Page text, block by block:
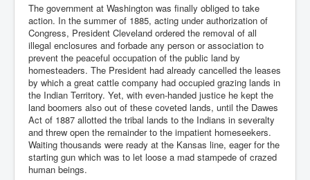
The government at Washington was finally obliged to take
action. In the summer of 1885, acting under authorization of
Congress, President Cleveland ordered the removal of all
illegal enclosures and forbade any person or association to
prevent the peaceful occupation of the public land by
homesteaders. The President had already cancelled the leases
by which a great cattle company had occupied grazing lands in
the Indian Territory. Yet, with even-handed justice he kept the
land boomers also out of these coveted lands, until the Dawes
Act of 1887 allotted the tribal lands to the Indians in severalty
and threw open the remainder to the impatient homeseekers.
Waiting thousands were ready at the Kansas line, eager for the
starting gun which was to let loose a mad stampede of crazed
human beings.